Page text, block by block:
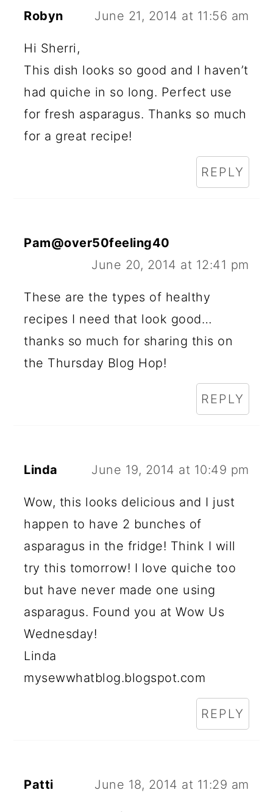
Robyn June 21, 2014 at 11:56 am
Hi Sherri,
This dish looks so good and I haven’t
had quiche in so long. Perfect use
for fresh asparagus. Thanks so much
for a great recipe!
REPLY
Pam@over50feeling40
June 20, 2014 at 12:41 pm
These are the types of healthy
recipes I need that look good…
thanks so much for sharing this on
the Thursday Blog Hop!
REPLY
Linda June 19, 2014 at 10:49 pm
Wow, this looks delicious and I just
happen to have 2 bunches of
asparagus in the fridge! Think I will
try this tomorrow! I love quiche too
but have never made one using
asparagus. Found you at Wow Us
Wednesday!
Linda
mysewwhatblog.blogspot.com
REPLY
Patti June 18, 2014 at 11:29 am